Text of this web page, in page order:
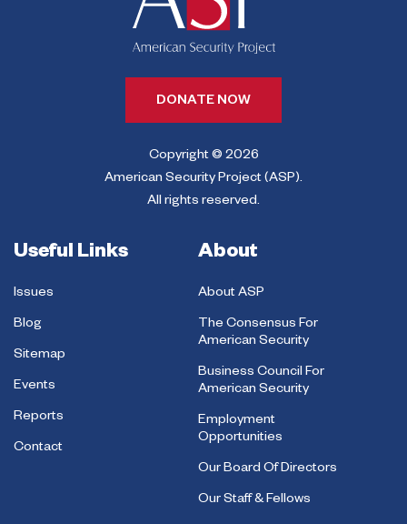
DONATE NOW
Copyright © 2026
American Security Project (ASP).
All rights reserved.
Useful Links
Issues
Blog
Sitemap
Events
Reports
Contact
About
About ASP
The Consensus For
American Security
Business Council For
American Security
Employment
Opportunities
Our Board Of Directors
Our Staff & Fellows